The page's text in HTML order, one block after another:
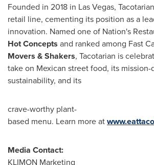
Founded in 2018 in Las Vegas,
retail line, cementing its position as a
innovation. Named one of Nation's
Hot Concepts and ranked among Fast
Movers & Shakers, Tacotarian is
take on Mexican street food, its
sustainability, and its
crave-worthy plant-
based menu. Learn more at
Media Contact:
KLIMON Marketing